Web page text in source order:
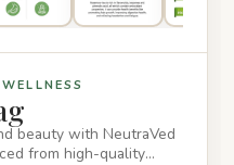
beauty with NeutraVed
from high-quality